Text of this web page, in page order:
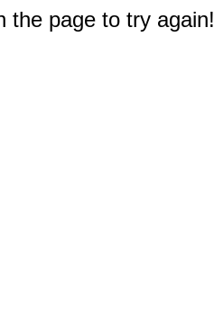
the page to try again!